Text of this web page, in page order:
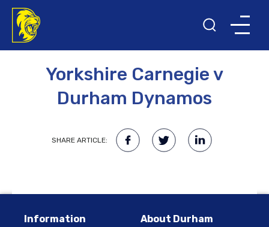
Yorkshire Carnegie v
Durham Dynamos
SHARE ARTICLE:
Information
About Durham